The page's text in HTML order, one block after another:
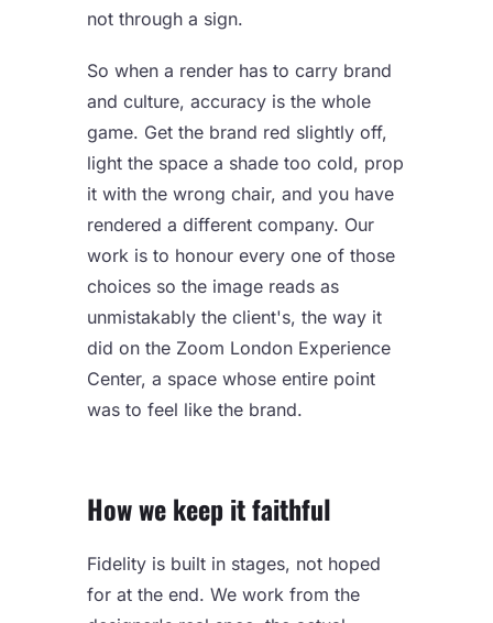
not through a sign.
So when a render has to carry brand
and culture, accuracy is the whole
game. Get the brand red slightly off,
light the space a shade too cold, prop
it with the wrong chair, and you have
rendered a different company. Our
work is to honour every one of those
choices so the image reads as
unmistakably the client's, the way it
did on the Zoom London Experience
Center, a space whose entire point
was to feel like the brand.
How we keep it faithful
Fidelity is built in stages, not hoped
for at the end. We work from the